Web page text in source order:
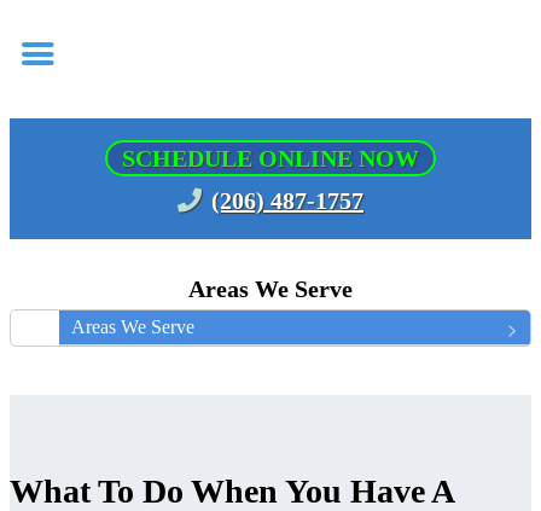
SCHEDULE ONLINE NOW
(206) 487-1757
Areas We Serve
Areas We Serve
What To Do When You Have A